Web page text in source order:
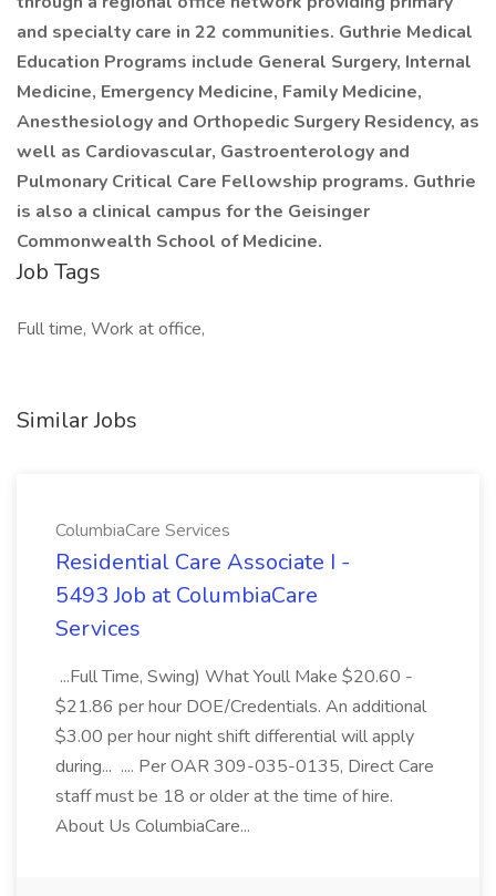
and specialty care in 22 communities. Guthrie Medical
Education Programs include General Surgery, Internal
Medicine, Emergency Medicine, Family Medicine,
Anesthesiology and Orthopedic Surgery Residency, as
well as Cardiovascular, Gastroenterology and
Pulmonary Critical Care Fellowship programs. Guthrie
is also a clinical campus for the Geisinger
Commonwealth School of Medicine.
Job Tags
Full time, Work at office,
Similar Jobs
ColumbiaCare Services
Residential Care Associate I -
5493 Job at ColumbiaCare
Services
...Full Time, Swing) What Youll Make $20.60 -
$21.86 per hour DOE/Credentials. An additional
$3.00 per hour night shift differential will apply
during... .... Per OAR 309-035-0135, Direct Care
staff must be 18 or older at the time of hire.
About Us ColumbiaCare...